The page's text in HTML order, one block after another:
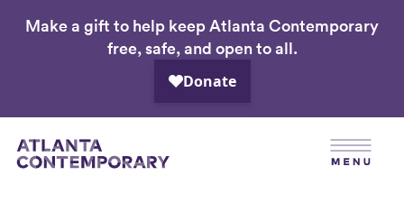
Skip
Make a gift to help keep Atlanta Contemporary
free, safe, and open to all.